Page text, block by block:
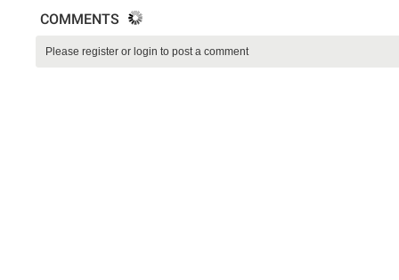
COMMENTS